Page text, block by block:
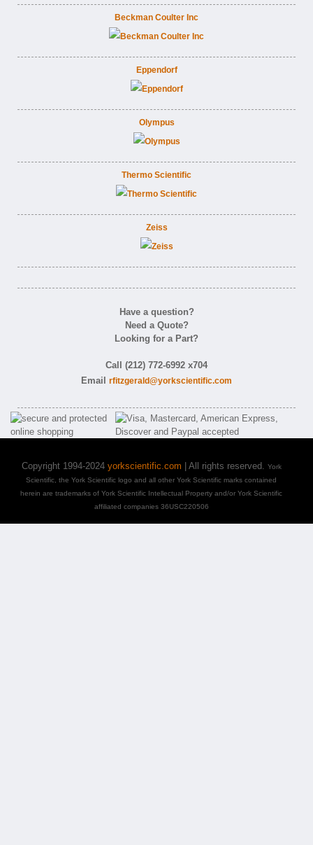
Beckman Coulter Inc
Eppendorf
Olympus
Thermo Scientific
Zeiss
Have a question?
Need a Quote?
Looking for a Part?
Call (212) 772-6992 x704
Email rfitzgerald@yorkscientific.com
Copyright 1994-2024 yorkscientific.com | All rights reserved. York
Scientific, the York Scientific logo and all other York Scientific marks contained
herein are trademarks of York Scientific Intellectual Property and/or York Scientific
affiliated companies 36USC220506